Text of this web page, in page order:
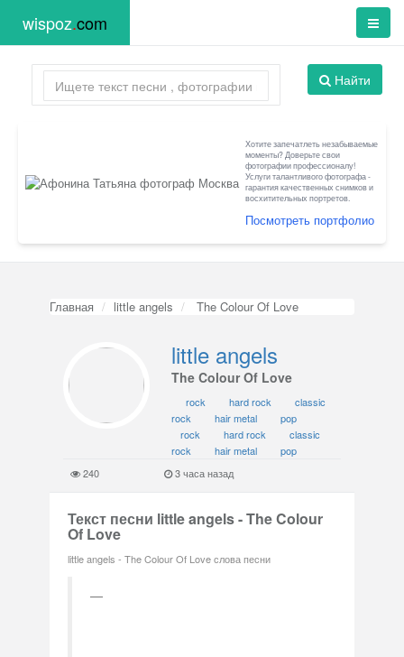
wispoz.com
Найти
Хотите запечатлеть незабываемые
моменты? Доверьте свои
фотографии профессионалу!
Услуги талантливого фотографа -
гарантия качественных снимков и
восхитительных портретов.
Посмотреть портфолио
Главная little angels The Colour Of Love
little angels
The Colour Of Love
rock hard rock
classic
rock
hair metal
pop
rock
hard rock
classic
rock
hair metal
pop
240
3 часа назад
Текст песни little angels - The Colour
Of Love
little angels - The Colour Of Love слова песни